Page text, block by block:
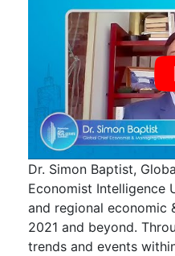
Dr. Simon Baptist,
Economist Intelligence
and regional
2021 and beyond.
trends and events